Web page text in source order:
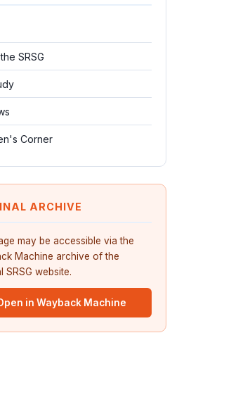
SRSG
Corner
ARCHIVE
may be accessible via the
Machine archive of the
SRSG website.
in Wayback Machine